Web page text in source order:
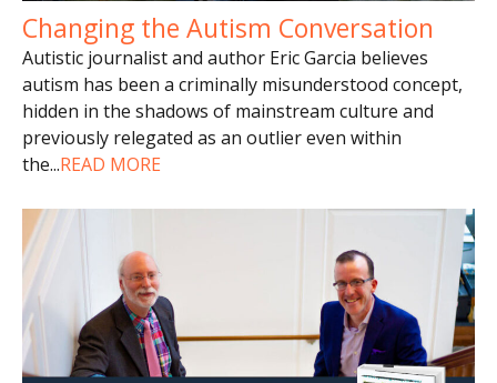
Changing the Autism Conversation
Autistic journalist and author Eric Garcia believes
autism has been a criminally misunderstood concept,
hidden in the shadows of mainstream culture and
previously relegated as an outlier even within
the...READ MORE